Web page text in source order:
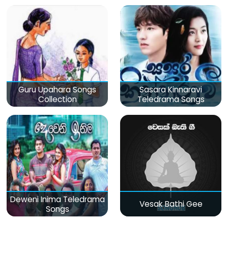
Guru Upahara Songs
Collection
Sasara Kinnaravi
Teledrama Songs
Deweni Inima Teledrama
Songs
Vesak Bathi Gee